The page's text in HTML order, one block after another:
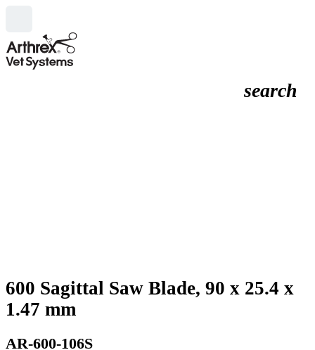
search
600 Sagittal Saw Blade, 90 x 25.4 x
1.47 mm
AR-600-106S